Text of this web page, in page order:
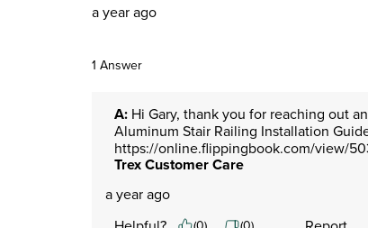
a year ago
1 Answer
A: Hi Gary, thank you for reaching out
Aluminum Stair Railing Installation
https://online.flippingbook.com/view/
Trex Customer Care
a year ago